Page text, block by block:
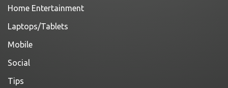
Home Entertainment
Laptops/Tablets
Mobile
Social
Tips